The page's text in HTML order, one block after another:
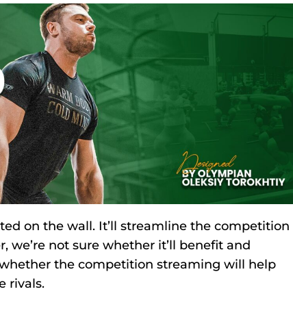
on the wall. It’ll streamline the competition
not sure whether it’ll benefit and
the competition streaming will help
rivals.